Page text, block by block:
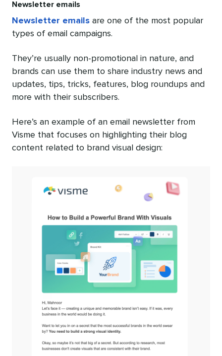
Newsletter emails
Newsletter emails are one of the most popular
types of email campaigns.
They’re usually non-promotional in nature, and
brands can use them to share industry news and
updates, tips, tricks, features, blog roundups and
more with their subscribers.
Here’s an example of an email newsletter from
Visme that focuses on highlighting their blog
content related to brand visual design: